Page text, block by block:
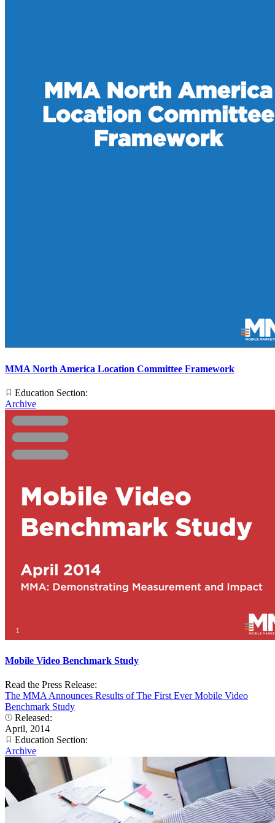
MMA North America Location Committee Framework
Education Section:
Archive
Mobile Video Benchmark Study
Read the Press Release:
The MMA Announces Results of The First Ever Mobile Video
Benchmark Study
Released:
April, 2014
Education Section:
Archive